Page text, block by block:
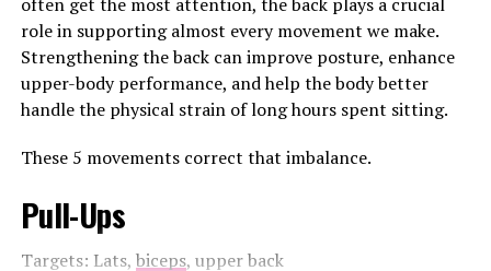
insight into upcoming initiatives of what’s to come. The
city isn’t just building skyscrapers anymore, it’s shaping
the future.
Read Next Post:Cristiano
Ronaldo is Reportedly in Talks
to Join the Fast & Furious
Franchise
role in supporting almost every movement we make.
Strengthening the back can improve posture, enhance
upper-body performance, and help the body better
handle the physical strain of long hours spent sitting.
These 5 movements correct that imbalance.
Pull-Ups
Targets: Lats, biceps, upper back